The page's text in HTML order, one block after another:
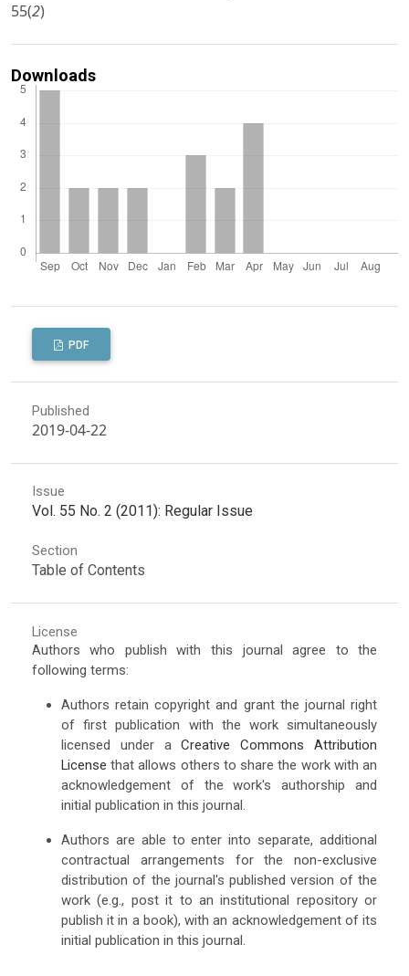
55(2)
Downloads
PDF
Published
2019-04-22
Issue
Vol. 55 No. 2 (2011): Regular Issue
Section
Table of Contents
License
Authors who publish with this journal agree to the
following terms:
Authors retain copyright and grant the journal right
of first publication with the work simultaneously
licensed under aCreative Commons Attribution
License that allows others to share the work with an
acknowledgement of the work's authorship and
initial publication in this journal.
Authors are able to enter into separate, additional
contractual arrangements for the non-exclusive
distribution of the journal's published version of the
work (e.g., post it to an institutional repository or
publish it in a book), with an acknowledgement of its
initial publication in this journal.